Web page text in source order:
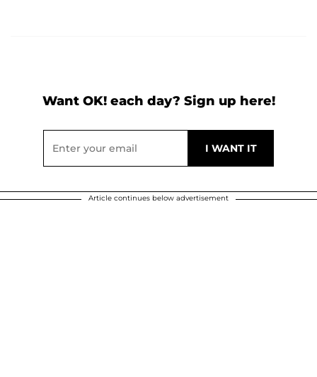
Want OK! each day? Sign up here!
Article continues below advertisement